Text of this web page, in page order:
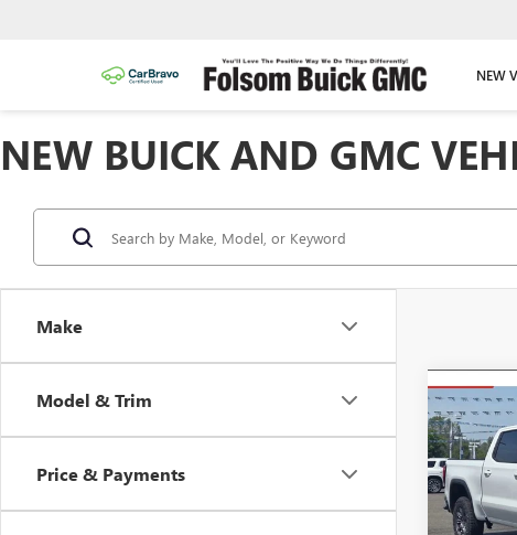
NEW
NEW BUICK AND GMC
Make
Model & Trim
Price & Payments
NEW
1500
VIN:
Model:
BUY
TOTAL